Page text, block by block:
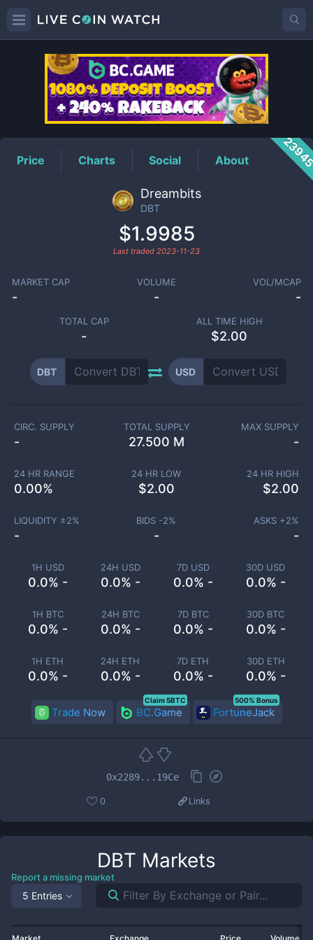
DBTPrice
Price Charts Social About
Dreambits
DBT
$1.9985
Last traded 2023-11-23
MARKET CAP
-
VOLUME
-
VOL/MCAP
-
TOTAL CAP
-
ALL TIME HIGH
$2.00
DBT USD
1H USD
0.0% -
24H USD
0.0% -
7D USD
0.0% -
30D USD
0.0% -
1H BTC
0.0% -
24H BTC
0.0% -
7D BTC
0.0% -
30D BTC
0.0% -
1H ETH
0.0% -
24H ETH
0.0% -
7D ETH
0.0% -
30D ETH
0.0% -
CIRC. SUPPLY
-
TOTAL SUPPLY
27.500 M
MAX SUPPLY
-
24 HR RANGE
0.00%
24 HR LOW
$2.00
24 HR HIGH
$2.00
LIQUIDITY ±2%
-
BIDS -2%
-
ASKS +2%
-
Trade Now BC.Game
Claim 5BTC
FortuneJack
500% Bonus
0x2289...19Ce
0 Links
DBT Markets
Report a missing market
5 Entries